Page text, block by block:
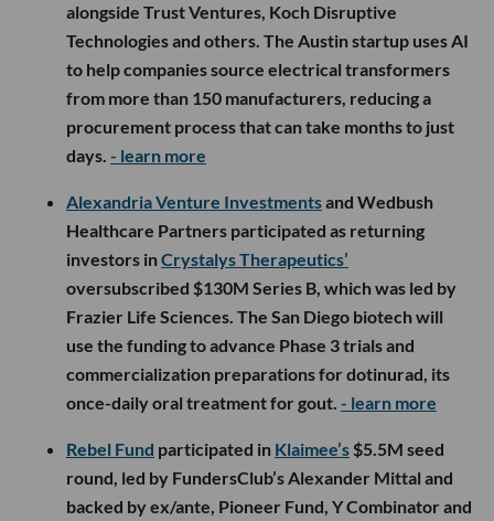
alongside Trust Ventures, Koch Disruptive
Technologies and others. The Austin startup uses AI
to help companies source electrical transformers
from more than 150 manufacturers, reducing a
procurement process that can take months to just
days. - learn more
Alexandria Venture Investmentsand Wedbush
Healthcare Partners participated as returning
investors inCrystalys Therapeutics’
oversubscribed $130M Series B, which was led by
Frazier Life Sciences. The San Diego biotech will
use the funding to advance Phase 3 trials and
commercialization preparations for dotinurad, its
once-daily oral treatment for gout. - learn more
Rebel Fund participated in Klaimee’s $5.5M seed
round, led by FundersClub’s Alexander Mittal and
backed by ex/ante, Pioneer Fund, Y Combinator and